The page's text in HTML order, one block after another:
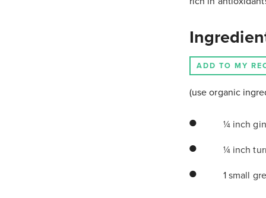
ADD TO MY
(use organic
¼ inch
¼ inch
1 small